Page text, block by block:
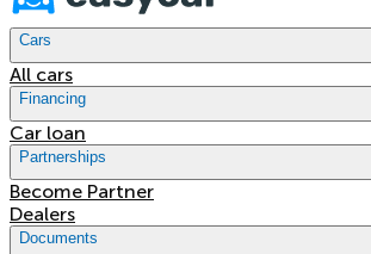
Cars
All cars
Financing
Car loan
Partnerships
Become Partner
Dealers
Documents